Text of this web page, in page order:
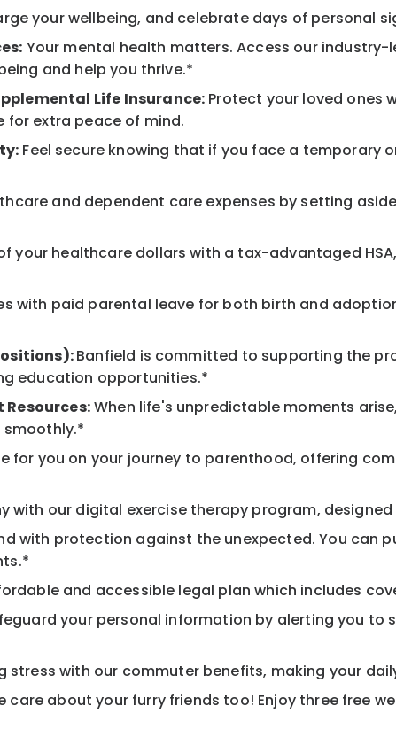
your wellbeing, and celebrate days of personal
Your mental health matters. Access our
and help you thrive.*
Life Insurance: Protect your loved ones
extra peace of mind.
Feel secure knowing that if you face a temporary
and dependent care expenses by setting
your healthcare dollars with a tax-advantaged
with paid parental leave for both birth and
Banfield is committed to supporting the
education opportunities.*
Resources:When life's unpredictable moments
smoothly.*
for you on your journey to parenthood, offering
with our digital exercise therapy program,
with protection against the unexpected. You can
and accessible legal plan which includes
your personal information by alerting you
with our commuter benefits, making your
care about your furry friends too! Enjoy three free